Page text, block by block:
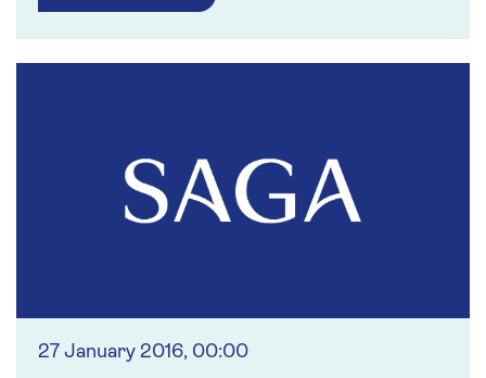
27 January 2016, 00:00